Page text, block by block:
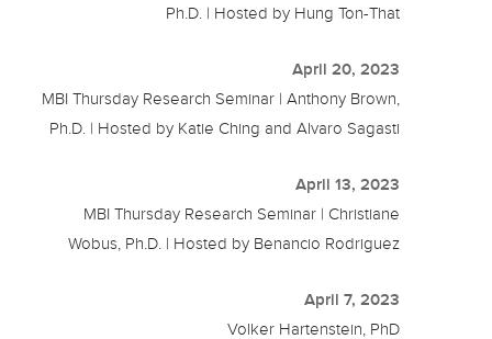
Ph.D. | Hosted by Hung Ton-That
April 20, 2023
MBI Thursday Research Seminar | Anthony Brown,
Ph.D. | Hosted by Katie Ching and Alvaro Sagasti
April 13, 2023
MBI Thursday Research Seminar | Christiane
Wobus, Ph.D. | Hosted by Benancio Rodriguez
April 7, 2023
Volker Hartenstein, PhD